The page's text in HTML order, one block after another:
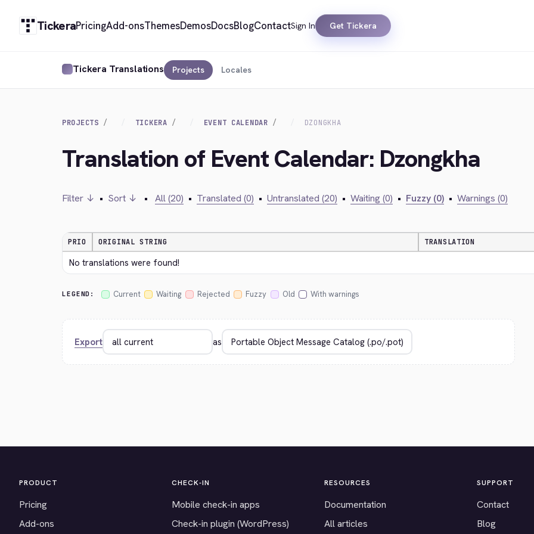
TickeraPricingAdd-onsThemesDemosDocsBlogContactSign In Get Tickera
Tickera Translations Projects Locales
PROJECTS TICKERA EVENT CALENDAR DZONGKHA
Translation of Event Calendar: Dzongkha
Filter ↓ • Sort ↓ • All (20) • Translated (0) • Untranslated (20) • Waiting (0) • Fuzzy (0) • Warnings (0)
PRIO ORIGINAL STRING TRANSLATION
No translations were found!
LEGEND: Current Waiting Rejected Fuzzy Old With warnings
Export as
PRODUCT
Pricing
Add-ons
CHECK-IN
Mobile check-in apps
Check-in plugin (WordPress)
RESOURCES
Documentation
All articles
SUPPORT
Contact
Blog